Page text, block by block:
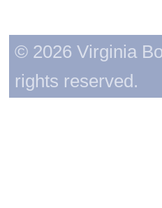
© 2026 Virginia
rights reserved.